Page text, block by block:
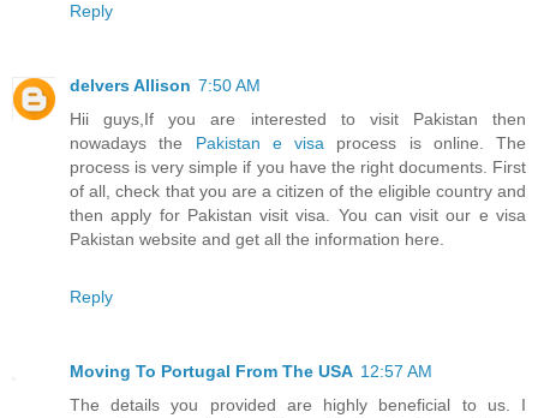
Reply
delvers Allison 7:50 AM
Hii guys,If you are interested to visit Pakistan then
nowadays the Pakistan e visa process is online. The
process is very simple if you have the right documents. First
of all, check that you are a citizen of the eligible country and
then apply for Pakistan visit visa. You can visit our e visa
Pakistan website and get all the information here.
Reply
Moving To Portugal From The USA 12:57 AM
The details you provided are highly beneficial to us. I